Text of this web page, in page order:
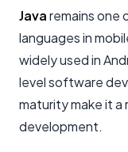
Javaremains one
languages in
widely used in
level software
maturity make it
development.